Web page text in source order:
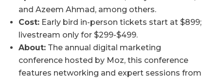
and Azeem Ahmad, among others.
Cost: Early bird in-person tickets start at $899;
livestream only for $299-$499.
About: The annual digital marketing
conference hosted by Moz, this conference
features networking and expert sessions from